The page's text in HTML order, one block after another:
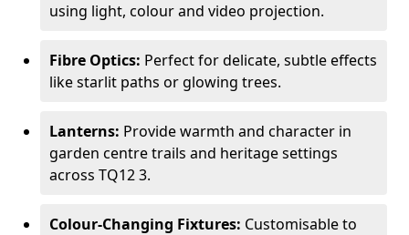
using light, colour and video projection.
Fibre Optics: Perfect for delicate, subtle effects
like starlit paths or glowing trees.
Lanterns: Provide warmth and character in
garden centre trails and heritage settings
across TQ12 3.
Colour-Changing Fixtures: Customisable to